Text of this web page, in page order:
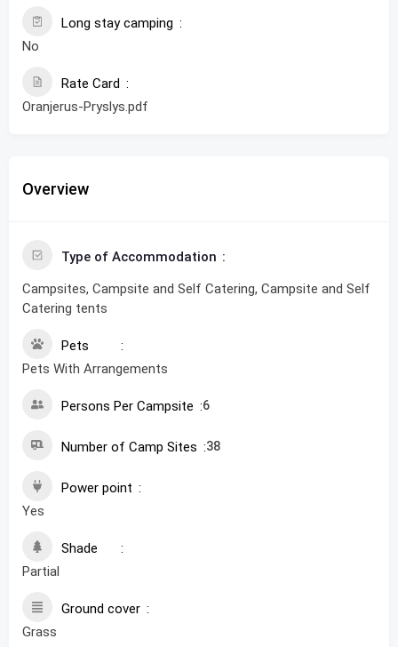
Long stay camping
No
Rate Card
Oranjerus-Pryslys.pdf
Overview
Type of Accommodation
Campsites, Campsite and Self Catering, Campsite and Self
Catering tents
Pets
Pets With Arrangements
Persons Per Campsite 6
Number of Camp Sites 38
Power point
Yes
Shade
Partial
Ground cover
Grass